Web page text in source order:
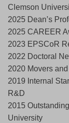
Clemson
2025 Dean’s
2025 CAREER
2023 EPSCoR
2022 Doctoral
2020 Movers
2019 Internal
R&D
2015
University